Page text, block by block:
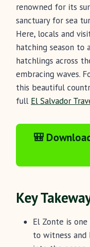
renowned for its
sanctuary for sea
Here, locals and
hatching season to
hatchlings across
embracing waves.
this beautiful
full El Salvador
🎒
Key
El Zonte is
to witness and